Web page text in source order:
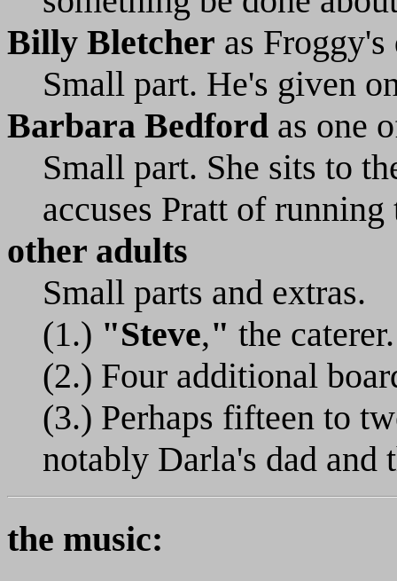
Billy Bletcher as Froggy's
Small part. He's given
Barbara Bedford as one
Small part. She sits to
accuses Pratt of
other adults
Small parts and extras.
(1.) "Steve," the caterer.
(2.) Four additional
(3.) Perhaps fifteen to
notably Darla's dad and
the music: